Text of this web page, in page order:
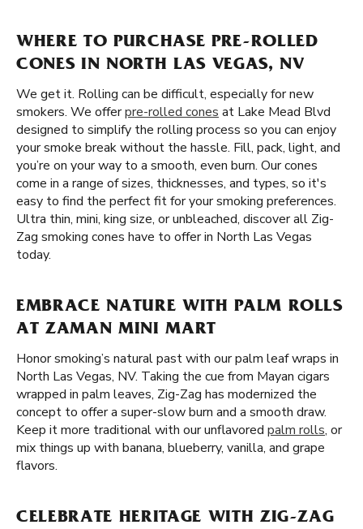
WHERE TO PURCHASE PRE-ROLLED
CONES IN NORTH LAS VEGAS, NV
We get it. Rolling can be difficult, especially for new
smokers. We offerpre-rolled cones at Lake Mead Blvd
designed to simplify the rolling process so you can enjoy
your smoke break without the hassle. Fill, pack, light, and
you’re on your way to a smooth, even burn. Our cones
come in a range of sizes, thicknesses, and types, so it's
easy to find the perfect fit for your smoking preferences.
Ultra thin, mini, king size, or unbleached, discover all Zig-
Zag smoking cones have to offer in North Las Vegas
today.
EMBRACE NATURE WITH PALM ROLLS
AT ZAMAN MINI MART
Honor smoking’s natural past with our palm leaf wraps in
North Las Vegas, NV. Taking the cue from Mayan cigars
wrapped in palm leaves, Zig-Zag has modernized the
concept to offer a super-slow burn and a smooth draw.
Keep it more traditional with our unflavored palm rolls, or
mix things up with banana, blueberry, vanilla, and grape
flavors.
CELEBRATE HERITAGE WITH ZIG-ZAG